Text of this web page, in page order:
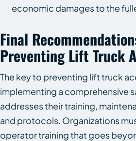
economic damages to the
Final
Preventing Lift Truck
The key to preventing lift truck
implementing a comprehensive
addresses their training,
and protocols. Organizations
operator training that goes